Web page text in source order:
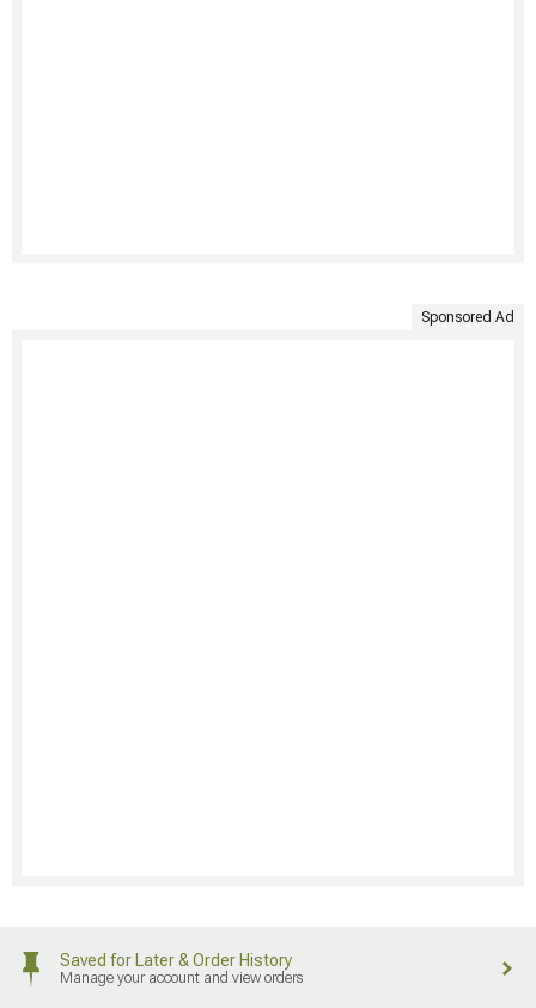
Sponsored Ad
Saved for Later & Order History
Manage your account and view orders